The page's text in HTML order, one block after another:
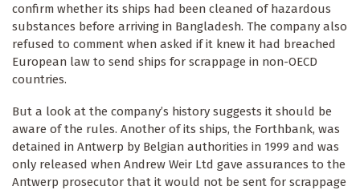
confirm whether its ships had been cleaned of hazardous
substances before arriving in Bangladesh. The company also
refused to comment when asked if it knew it had breached
European law to send ships for scrappage in non-OECD
countries.
But a look at the company’s history suggests it should be
aware of the rules. Another of its ships, the Forthbank, was
detained in Antwerp by Belgian authorities in 1999 and was
only released when Andrew Weir Ltd gave assurances to the
Antwerp prosecutor that it would not be sent for scrappage